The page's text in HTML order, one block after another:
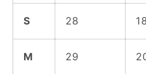
S 28
M 29